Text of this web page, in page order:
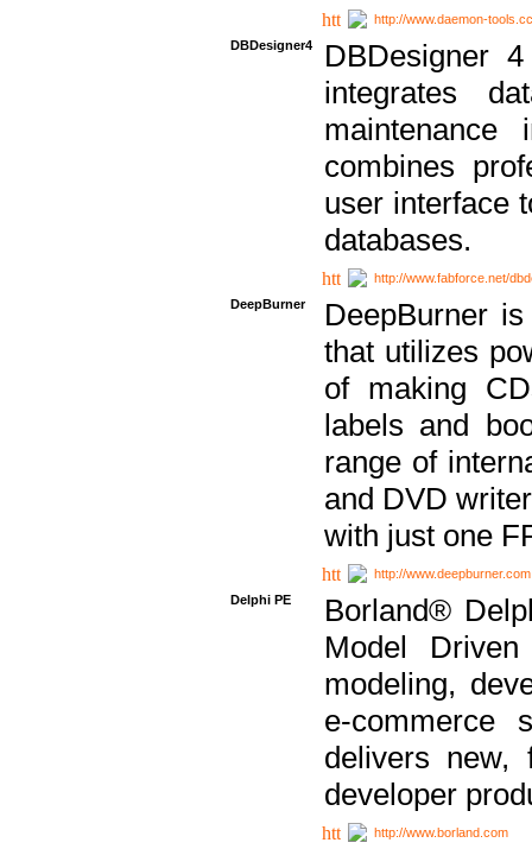
http://www.daemon-tools.cc
DBDesigner4
DBDesigner
integrates
combines
user interface
databases.
http://www.fabforce.net/
DeepBurner
DeepBurner
that utilizes
of making
labels and
range of
and DVD
with just one
http://www.deepburner.com
Delphi PE
Borland®
Model
modeling,
e-commerce
delivers new,
developer
http://www.borland.com